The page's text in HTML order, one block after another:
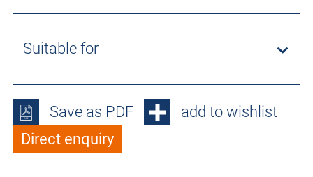
Suitable for
Save as PDF
add to wishlist
Direct enquiry